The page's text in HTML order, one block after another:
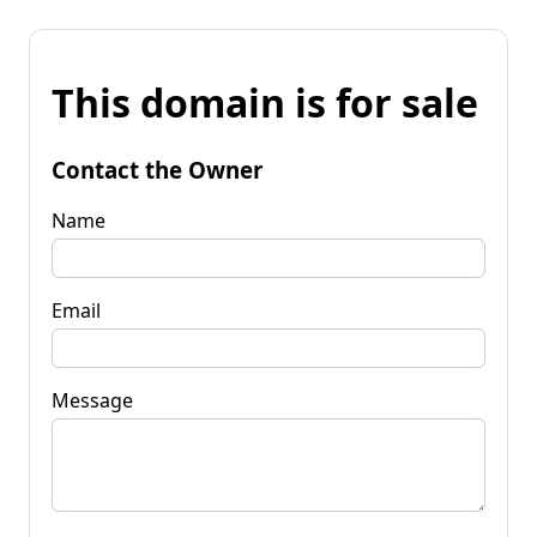
This domain is for sale
Contact the Owner
Name
Email
Message